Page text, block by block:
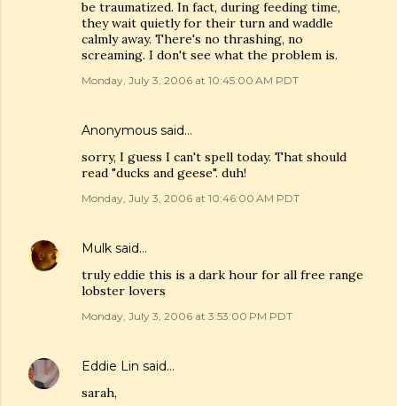
be traumatized. In fact, during feeding time,
they wait quietly for their turn and waddle
calmly away. There's no thrashing, no
screaming. I don't see what the problem is.
Monday, July 3, 2006 at 10:45:00 AM PDT
Anonymous said…
sorry, I guess I can't spell today. That should
read "ducks and geese". duh!
Monday, July 3, 2006 at 10:46:00 AM PDT
Mulk said…
truly eddie this is a dark hour for all free range
lobster lovers
Monday, July 3, 2006 at 3:53:00 PM PDT
Eddie Lin said…
sarah,